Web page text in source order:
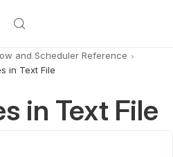
and Scheduler Reference
in Text File
in Text File